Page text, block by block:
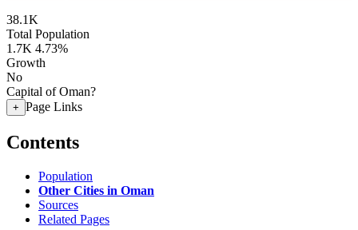
38.1K
Total Population
1.7K 4.73%
Growth
No
Capital of Oman?
+ Page Links
Contents
Population
Other Cities in Oman
Sources
Related Pages